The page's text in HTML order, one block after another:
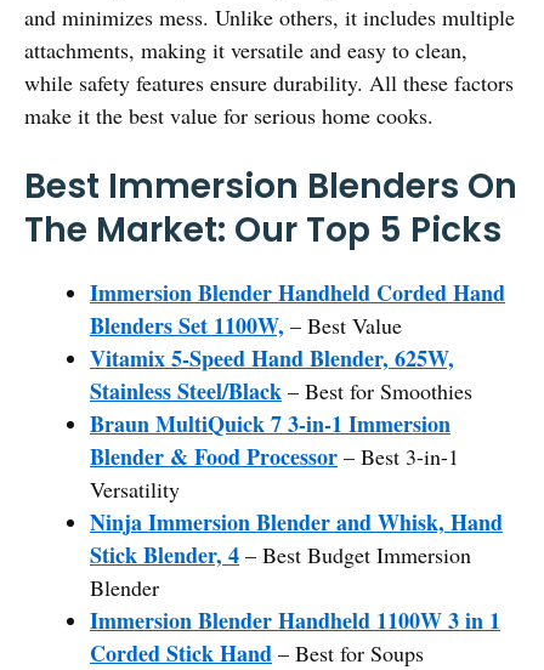
and minimizes mess. Unlike others, it includes multiple
attachments, making it versatile and easy to clean,
while safety features ensure durability. All these factors
make it the best value for serious home cooks.
Best Immersion Blenders On
The Market: Our Top 5 Picks
Immersion Blender Handheld Corded Hand
Blenders Set 1100W, – Best Value
Vitamix 5-Speed Hand Blender, 625W,
Stainless Steel/Black – Best for Smoothies
Braun MultiQuick 7 3-in-1 Immersion
Blender & Food Processor – Best 3-in-1
Versatility
Ninja Immersion Blender and Whisk, Hand
Stick Blender, 4 – Best Budget Immersion
Blender
Immersion Blender Handheld 1100W 3 in 1
Corded Stick Hand – Best for Soups